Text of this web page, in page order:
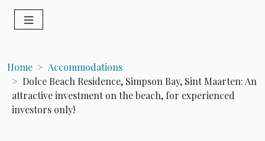
Home
Accommodations
Dolce Beach Residence, Simpson Bay, Sint Maarten: An
attractive investment on the beach, for experienced
investors only!